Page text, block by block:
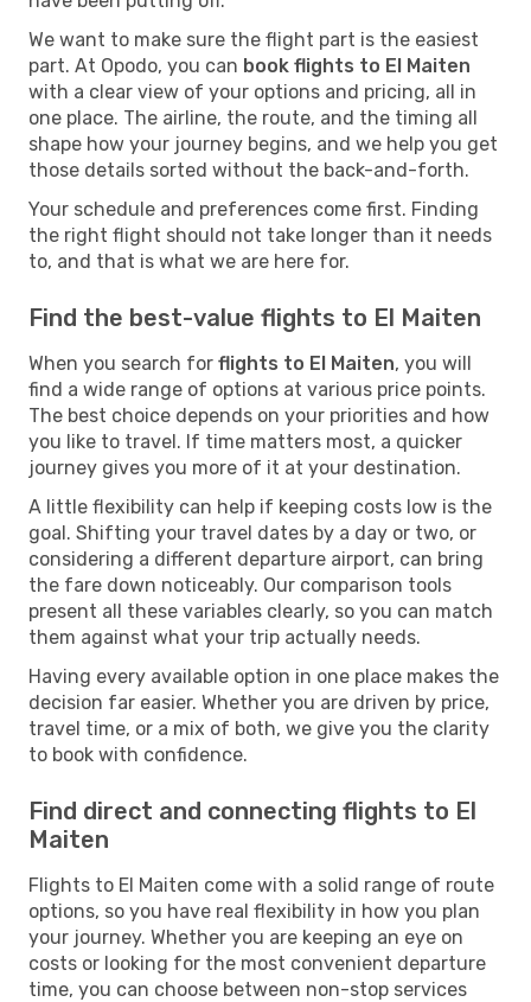
We want to make sure the flight part is the easiest
part. At Opodo, you can book flights to El Maiten
with a clear view of your options and pricing, all in
one place. The airline, the route, and the timing all
shape how your journey begins, and we help you get
those details sorted without the back-and-forth.
Your schedule and preferences come first. Finding
the right flight should not take longer than it needs
to, and that is what we are here for.
Find the best-value flights to El Maiten
When you search for flights to El Maiten, you will
find a wide range of options at various price points.
The best choice depends on your priorities and how
you like to travel. If time matters most, a quicker
journey gives you more of it at your destination.
A little flexibility can help if keeping costs low is the
goal. Shifting your travel dates by a day or two, or
considering a different departure airport, can bring
the fare down noticeably. Our comparison tools
present all these variables clearly, so you can match
them against what your trip actually needs.
Having every available option in one place makes the
decision far easier. Whether you are driven by price,
travel time, or a mix of both, we give you the clarity
to book with confidence.
Find direct and connecting flights to El
Maiten
Flights to El Maiten come with a solid range of route
options, so you have real flexibility in how you plan
your journey. Whether you are keeping an eye on
costs or looking for the most convenient departure
time, you can choose between non-stop services